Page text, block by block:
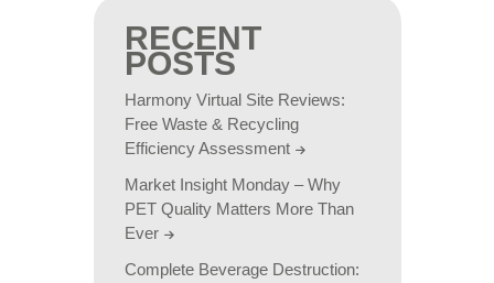
RECENT
POSTS
Harmony Virtual Site Reviews:
Free Waste & Recycling
Efficiency Assessment
Market Insight Monday – Why
PET Quality Matters More Than
Ever
Complete Beverage Destruction: